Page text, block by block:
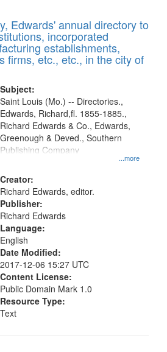
Edwards' annual directory to
incorporated
establishments,
firms, etc., etc., in the city of
Subject:
...more
Saint Louis (Mo.) -- Directories.,
Edwards, Richard,fl. 1855-1885.,
Richard Edwards & Co., Edwards,
Greenough & Deved., Southern
Publishing Company
Creator:
Richard Edwards, editor.
Publisher:
Richard Edwards
Language:
English
Date Modified:
2017-12-06 15:27 UTC
Content License:
Public Domain Mark 1.0
Resource Type:
Text